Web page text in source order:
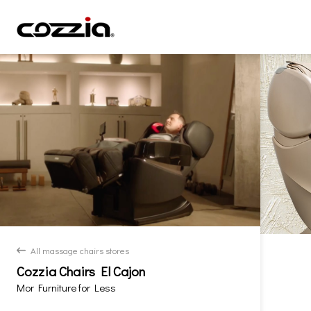
back All massage chairs stores
Cozzia Chairs El Cajon
Mor Furniture for Less